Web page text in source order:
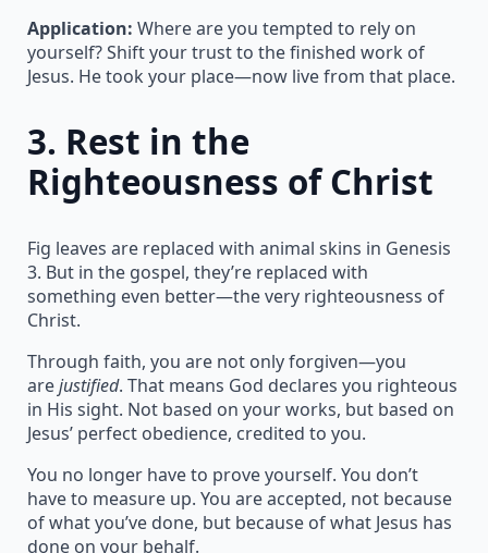
Application: Where are you tempted to rely on
yourself? Shift your trust to the finished work of
Jesus. He took your place—now live from that place.
3. Rest in the
Righteousness of Christ
Fig leaves are replaced with animal skins in Genesis
3. But in the gospel, they’re replaced with
something even better—the very righteousness of
Christ.
Through faith, you are not only forgiven—you
arejustified. That means God declares you righteous
in His sight. Not based on your works, but based on
Jesus’ perfect obedience, credited to you.
You no longer have to prove yourself. You don’t
have to measure up. You are accepted, not because
of what you’ve done, but because of what Jesus has
done on your behalf.